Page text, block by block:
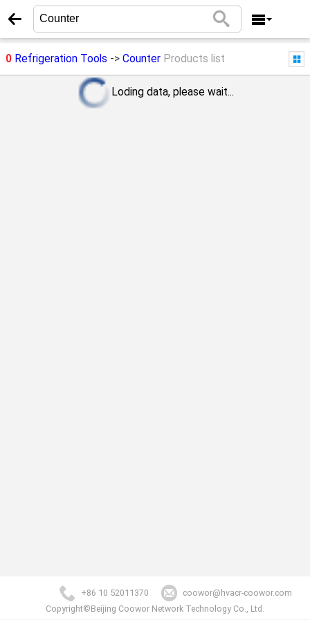
0Refrigeration Tools -> Counter Products list
Loding data, please wait...
+86 10 52011370
coowor@hvacr-coowor.com
Copyright©Beijing Coowor Network Technology Co., Ltd.